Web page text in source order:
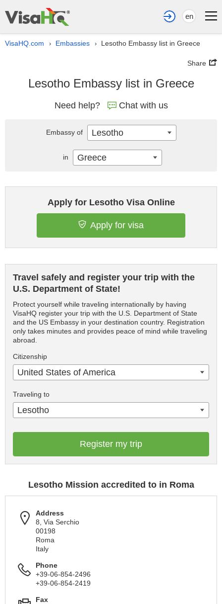
en
VisaHQ.com › Embassies › Lesotho Embassy list in Greece
Share
Lesotho Embassy list in Greece
Need help? Chat with us
Apply for Lesotho Visa Online
Apply for visa
Travel safely and register your trip with the
U.S. Department of State!
Protect yourself while traveling internationally by having
VisaHQ register your trip with the U.S. Department of State
and the US Embassy in your destination country. Registration
only takes minutes and provides peace of mind while traveling
abroad.
Citizenship
United States of America
Traveling to
Lesotho
Register my trip
Lesotho Mission accredited to in Roma
Address
8, Via Serchio
00198
Roma
Italy
Phone
+39-06-854-2496
+39-06-854-2419
Fax
Embassy of Lesotho
in Greece